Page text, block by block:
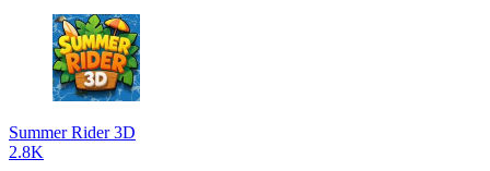
Summer Rider 3D
2.8K